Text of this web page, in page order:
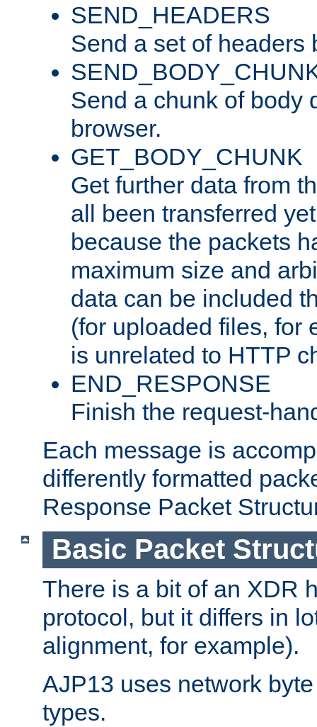
SEND_HEADERS
Send a set of headers
Send a chunk of body
browser.
GET_BODY_CHUNK
Get further data from
all been transferred
because the packets
maximum size and
data can be included
(for uploaded files, for
is unrelated to HTTP
END_RESPONSE
Finish the request-
Each message is
differently formatted
Response Packet
Basic Packet
There is a bit of an XDR
protocol, but it differs in
alignment, for example).
AJP13 uses network
types.